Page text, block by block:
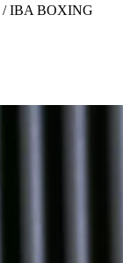
/IBA BOXING